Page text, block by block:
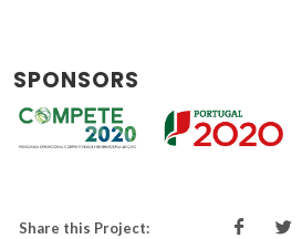
SPONSORS
Share this Project: